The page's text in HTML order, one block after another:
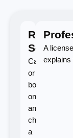
Request
Service
Call
or
book
online
and
choose
a
A
explains